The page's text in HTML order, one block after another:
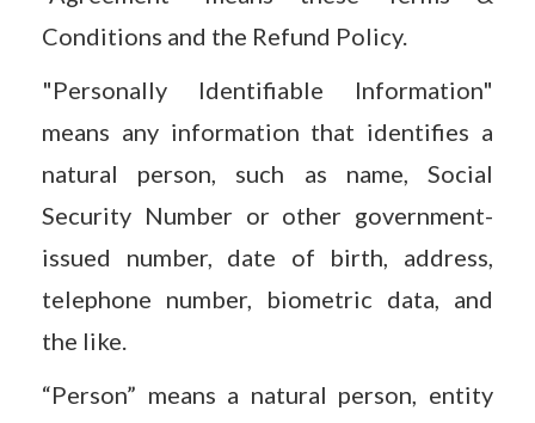
Conditions and the Refund Policy.
"Personally Identifiable Information"
means any information that identifies a
natural person, such as name, Social
Security Number or other government-
issued number, date of birth, address,
telephone number, biometric data, and
the like.
“Person” means a natural person, entity